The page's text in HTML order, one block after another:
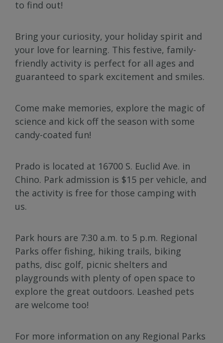
to find out!
Bring your curiosity, your holiday spirit and
your love for learning. This festive, family-
friendly activity is perfect for all ages and
guaranteed to spark excitement and smiles.
Come make memories, explore the magic of
science and kick off the season with some
candy-coated fun!
Prado is located at 16700 S. Euclid Ave. in
Chino. Park admission is $15 per vehicle, and
the activity is free for those camping with
us.
Park hours are 7:30 a.m. to 5 p.m. Regional
Parks offer fishing, hiking trails, biking
paths, disc golf, picnic shelters and
playgrounds with plenty of open space to
explore the great outdoors. Leashed pets
are welcome too!
For more information on any Regional Parks